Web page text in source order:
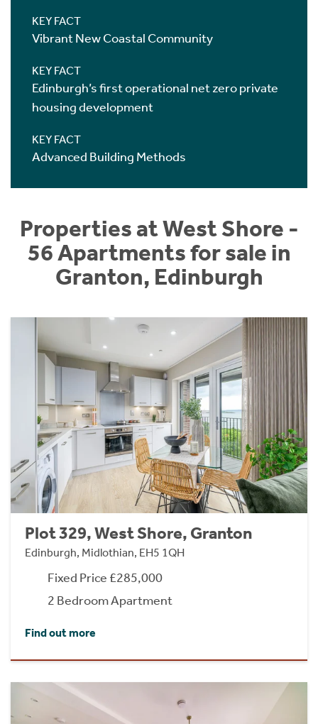
KEY FACT
Vibrant New Coastal Community
KEY FACT
Edinburgh’s first operational net zero private
housing development
KEY FACT
Advanced Building Methods
Properties at West Shore -
56 Apartments for sale in
Granton, Edinburgh
Plot 329, West Shore, Granton
Edinburgh, Midlothian, EH5 1QH
Fixed Price £285,000
2 Bedroom Apartment
Find out more